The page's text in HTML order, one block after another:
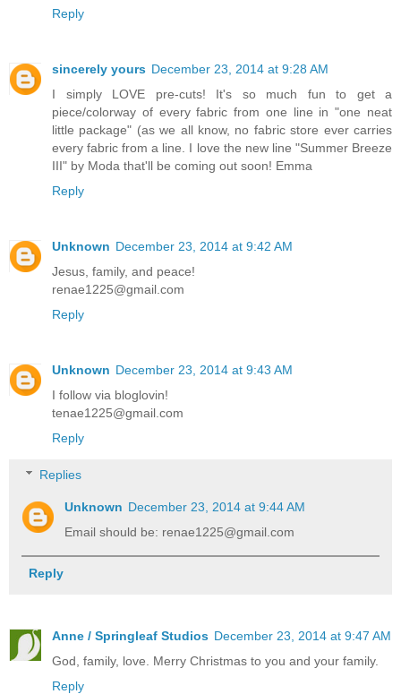
Reply
sincerely yours December 23, 2014 at 9:28 AM
I simply LOVE pre-cuts! It's so much fun to get a
piece/colorway of every fabric from one line in "one neat
little package" (as we all know, no fabric store ever carries
every fabric from a line. I love the new line "Summer Breeze
III" by Moda that'll be coming out soon! Emma
Reply
Unknown December 23, 2014 at 9:42 AM
Jesus, family, and peace!
renae1225@gmail.com
Reply
Unknown December 23, 2014 at 9:43 AM
I follow via bloglovin!
tenae1225@gmail.com
Reply
Replies
Unknown December 23, 2014 at 9:44 AM
Email should be: renae1225@gmail.com
Reply
Anne / Springleaf Studios December 23, 2014 at 9:47 AM
God, family, love. Merry Christmas to you and your family.
Reply